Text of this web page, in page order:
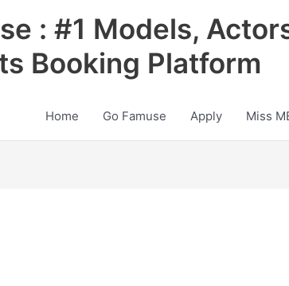
: #1 Models,
Booking Platform
Home Go Famuse Apply Miss